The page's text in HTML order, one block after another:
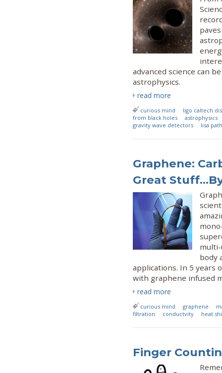
advanced science can
astrophysics.
read more
curious mind
ligo caltech
from black holes
astrophysics
gravity wave detectors
lisa
Graphene:
Great
body
applications. In 5 years
with graphene infused
read more
curious mind graphene
filtration
conductvity heat
Finger